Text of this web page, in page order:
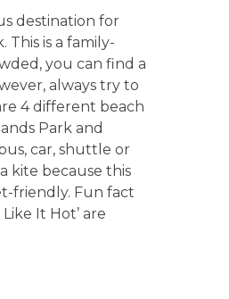
destination for
is a family-
you can find a
always try to
4 different beach
Park and
car, shuttle or
kite because this
friendly. Fun fact
It Hot’ are